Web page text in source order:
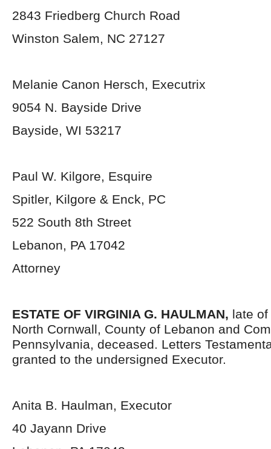
2843 Friedberg Church Road
Winston Salem, NC 27127
Melanie Canon Hersch, Executrix
9054 N. Bayside Drive
Bayside, WI 53217
Paul W. Kilgore, Esquire
Spitler, Kilgore & Enck, PC
522 South 8th Street
Lebanon, PA 17042
Attorney
ESTATE OF VIRGINIA G. HAULMAN, late of
North Cornwall, County of Lebanon and
Pennsylvania, deceased. Letters
granted to the undersigned Executor.
Anita B. Haulman, Executor
40 Jayann Drive